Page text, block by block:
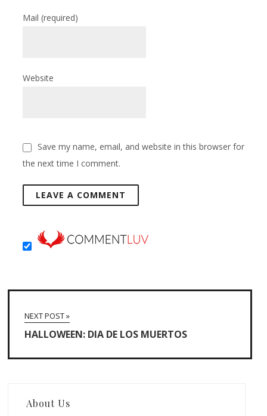
Mail(required)
Website
Save my name, email, and website in this browser for
the next time I comment.
NEXT POST »
HALLOWEEN: DIA DE LOS MUERTOS
About Us